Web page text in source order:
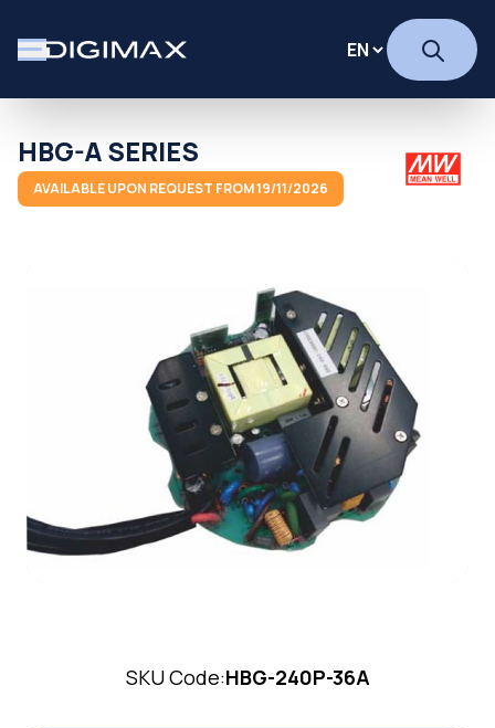
HBG-A SERIES
AVAILABLE UPON REQUEST FROM 19/11/2026
SKU Code:HBG-240P-36A